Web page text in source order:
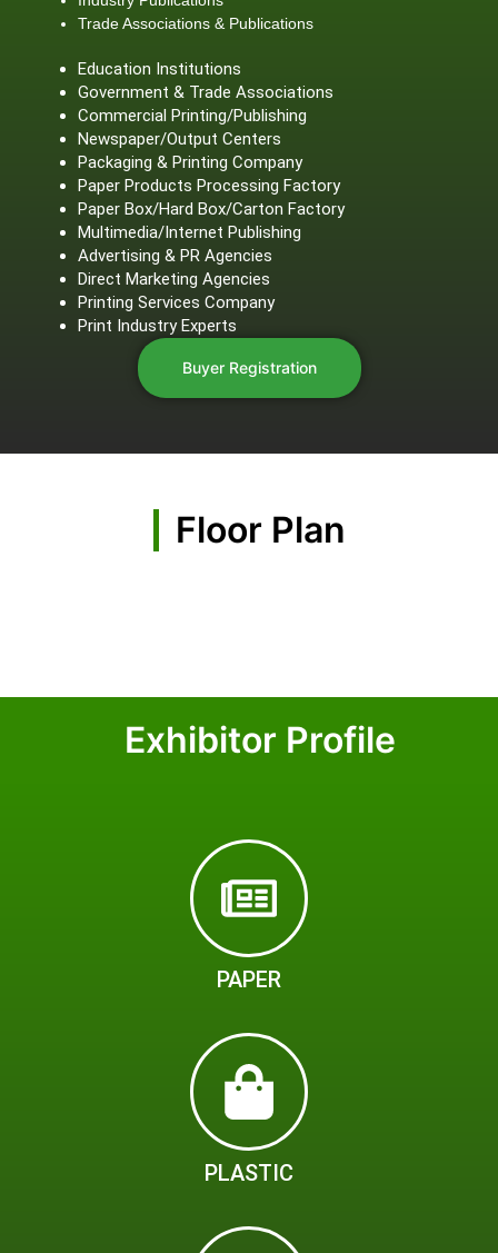
Trade Associations & Publications
Education Institutions
Government & Trade Associations
Commercial Printing/Publishing
Newspaper/Output Centers
Packaging & Printing Company
Paper Products Processing Factory
Paper Box/Hard Box/Carton Factory
Multimedia/Internet Publishing
Advertising & PR Agencies
Direct Marketing Agencies
Printing Services Company
Print Industry Experts
Buyer Registration
Floor Plan
Exhibitor Profile
PAPER
PLASTIC